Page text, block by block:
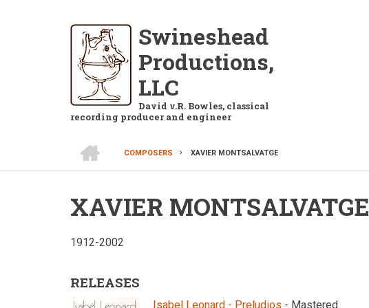
Swineshead
Productions,
LLC
David v.R. Bowles, classical
recording producer and engineer
BREADCRUMB
COMPOSERS
XAVIER MONTSALVATGE
XAVIER MONTSALVATGE
1912-2002
RELEASES
Isabel Leonard - Preludios - Mastered